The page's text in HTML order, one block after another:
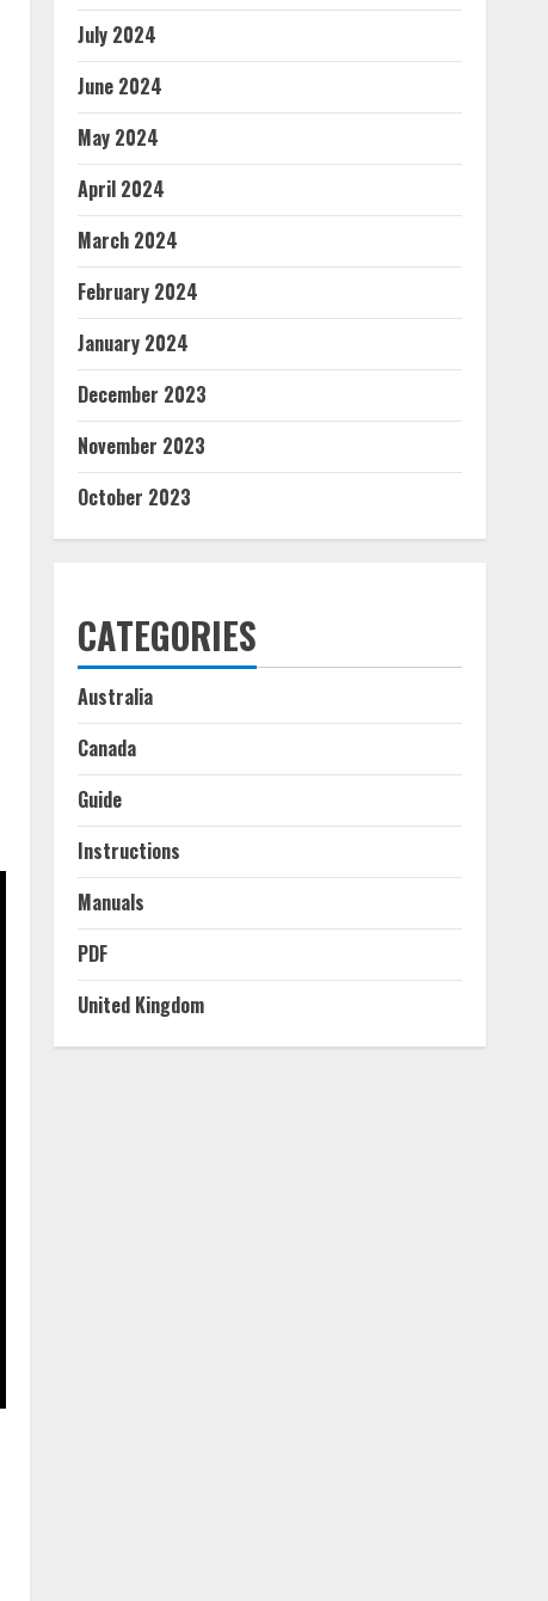
July 2024
June 2024
May 2024
April 2024
March 2024
February 2024
January 2024
December 2023
November 2023
October 2023
CATEGORIES
Australia
Canada
Guide
Instructions
Manuals
PDF
United Kingdom